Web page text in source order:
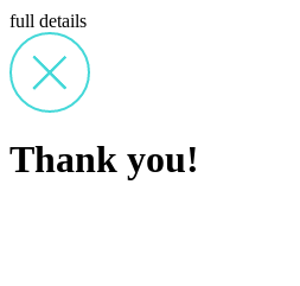
full details
Thank you!